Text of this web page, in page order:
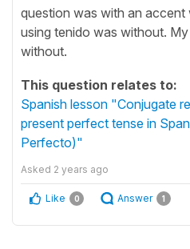
question was with an
using tenido was without.
without.
This question relates to:
Spanish lesson "Conjugate
present perfect tense in
Perfecto)"
Asked 2 years ago
Like 0 Answer 1